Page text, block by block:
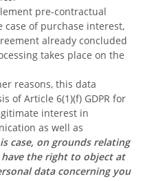
pre-contractual
case of purchase interest,
already concluded
takes place on the
reasons, this data
of Article 6(1)(f) GDPR for
interest in
as well as
case, on grounds relating
the right to object at
data concerning you